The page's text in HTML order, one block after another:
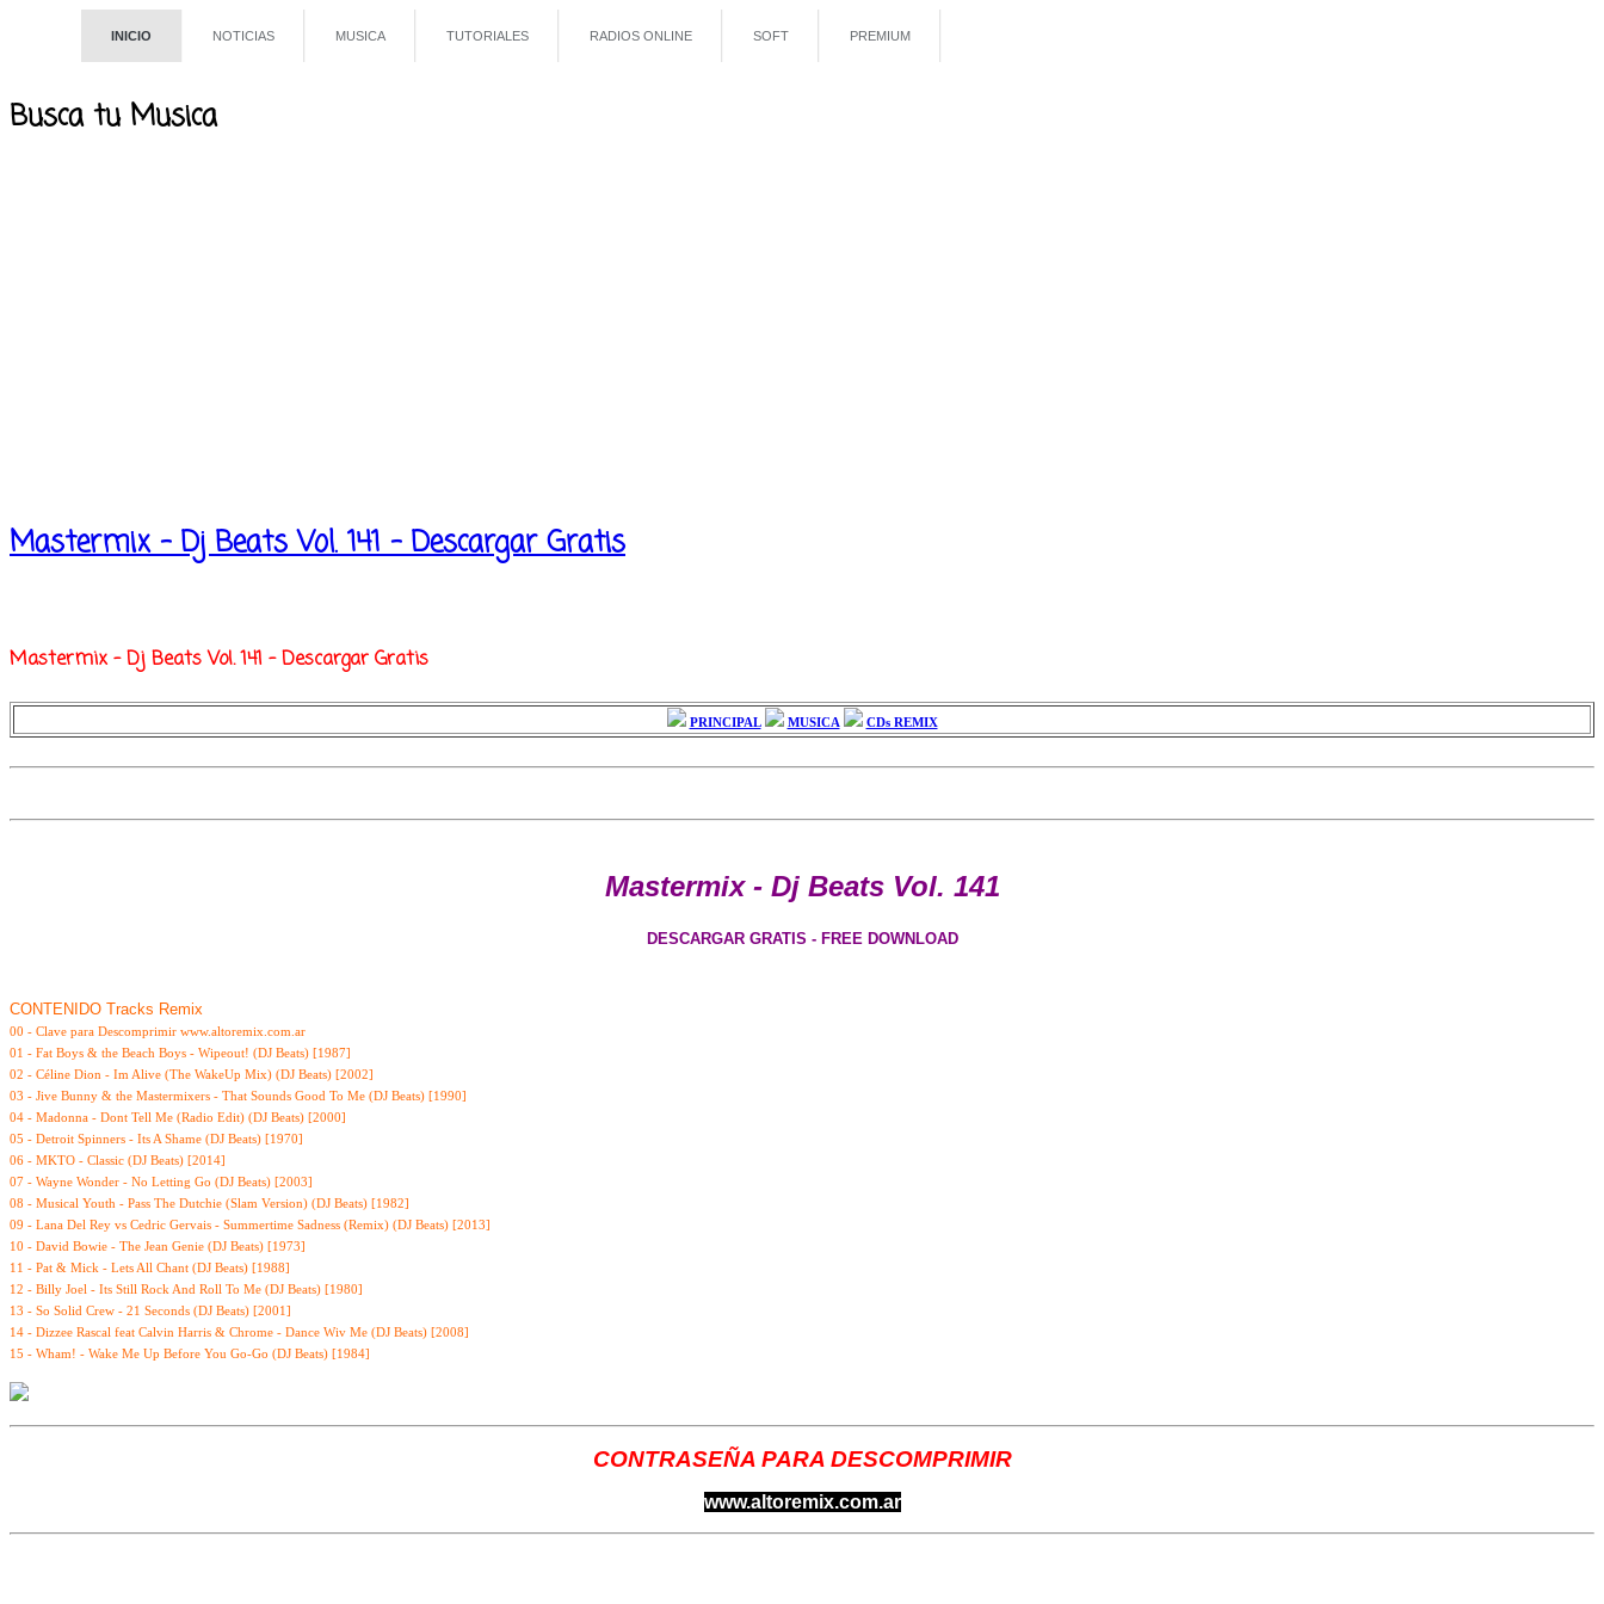
INICIO NOTICIAS MUSICA TUTORIALES RADIOS ONLINE SOFT PREMIUM
Busca tu Musica
Mastermix - Dj Beats Vol. 141 - Descargar Gratis
Mastermix - Dj Beats Vol. 141 - Descargar Gratis
PRINCIPAL MUSICA CDs REMIX
Mastermix - Dj Beats Vol. 141
DESCARGAR GRATIS - FREE DOWNLOAD
CONTENIDO Tracks Remix
00 - Clave para Descomprimir www.altoremix.com.ar
01 - Fat Boys & the Beach Boys - Wipeout! (DJ Beats) [1987]
02 - Céline Dion - Im Alive (The WakeUp Mix) (DJ Beats) [2002]
03 - Jive Bunny & the Mastermixers - That Sounds Good To Me (DJ Beats) [1990]
04 - Madonna - Dont Tell Me (Radio Edit) (DJ Beats) [2000]
05 - Detroit Spinners - Its A Shame (DJ Beats) [1970]
06 - MKTO - Classic (DJ Beats) [2014]
07 - Wayne Wonder - No Letting Go (DJ Beats) [2003]
08 - Musical Youth - Pass The Dutchie (Slam Version) (DJ Beats) [1982]
09 - Lana Del Rey vs Cedric Gervais - Summertime Sadness (Remix) (DJ Beats) [2013]
10 - David Bowie - The Jean Genie (DJ Beats) [1973]
11 - Pat & Mick - Lets All Chant (DJ Beats) [1988]
12 - Billy Joel - Its Still Rock And Roll To Me (DJ Beats) [1980]
13 - So Solid Crew - 21 Seconds (DJ Beats) [2001]
14 - Dizzee Rascal feat Calvin Harris & Chrome - Dance Wiv Me (DJ Beats) [2008]
15 - Wham! - Wake Me Up Before You Go-Go (DJ Beats) [1984]
CONTRASEÑA PARA DESCOMPRIMIR
www.altoremix.com.ar